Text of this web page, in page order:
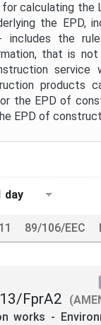
calculating the
the EPD,
the
that is
service
products
the EPD of
EPD of
day
89/106/EEC
FprA2
works -